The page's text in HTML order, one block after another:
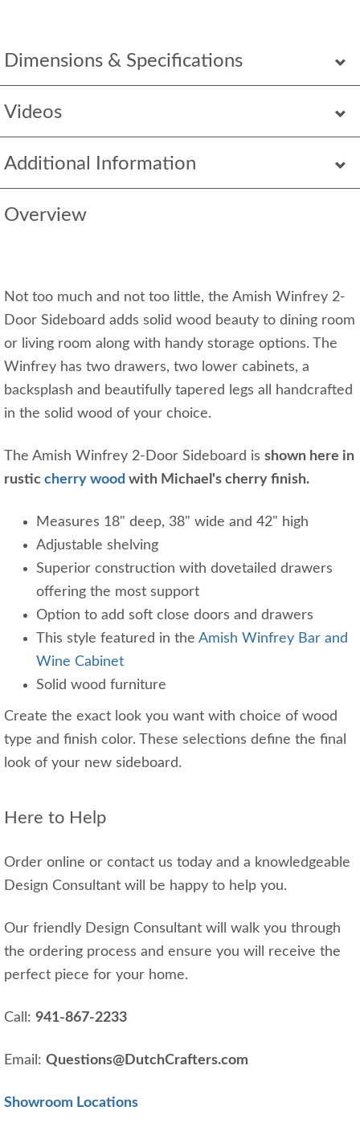
Dimensions & Specifications
Videos
Additional Information
Overview
Not too much and not too little, the Amish Winfrey 2-
Door Sideboard adds solid wood beauty to dining room
or living room along with handy storage options. The
Winfrey has two drawers, two lower cabinets, a
backsplash and beautifully tapered legs all handcrafted
in the solid wood of your choice.
The Amish Winfrey 2-Door Sideboard is shown here in
rustic cherry wood with Michael's cherry finish.
Measures 18" deep, 38" wide and 42" high
Adjustable shelving
Superior construction with dovetailed drawers
offering the most support
Option to add soft close doors and drawers
This style featured in the Amish Winfrey Bar and
Wine Cabinet
Solid wood furniture
Create the exact look you want with choice of wood
type and finish color. These selections define the final
look of your new sideboard.
Here to Help
Order online or contact us today and a knowledgeable
Design Consultant will be happy to help you.
Our friendly Design Consultant will walk you through
the ordering process and ensure you will receive the
perfect piece for your home.
Call: 941-867-2233
Email: Questions@DutchCrafters.com
Showroom Locations